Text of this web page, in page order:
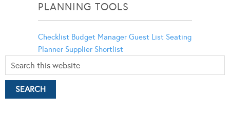
PLANNING TOOLS
Checklist Budget Manager Guest List Seating
Planner Supplier Shortlist